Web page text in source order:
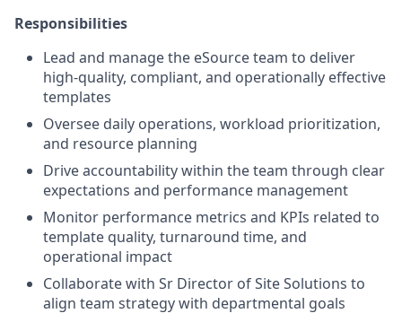
Responsibilities
Lead and manage the eSource team to deliver
high-quality, compliant, and operationally effective
templates
Oversee daily operations, workload prioritization,
and resource planning
Drive accountability within the team through clear
expectations and performance management
Monitor performance metrics and KPIs related to
template quality, turnaround time, and
operational impact
Collaborate with Sr Director of Site Solutions to
align team strategy with departmental goals